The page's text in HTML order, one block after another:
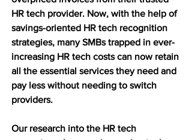
HR tech provider. Now, with the help of
savings-oriented HR tech recognition
strategies, many SMBs trapped in ever-
increasing HR tech costs can now retain
all the essential services they need and
pay less without needing to switch
providers.
Our research into the HR tech